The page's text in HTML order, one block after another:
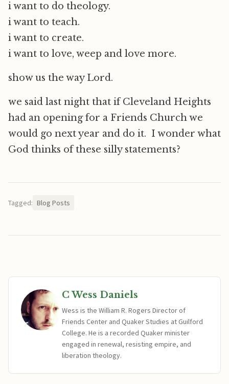
i want to do theology.
i want to teach.
i want to create.
i want to love, weep and love more.
show us the way Lord.
we said last night that if Cleveland Heights
had an opening for a Friends Church we
would go next year and do it. I wonder what
God thinks of these silly statements?
Tagged: Blog Posts
C Wess Daniels
Wess is the William R. Rogers Director of
Friends Center and Quaker Studies at Guilford
College. He is a recorded Quaker minister
engaged in renewal, resisting empire, and
liberation theology.